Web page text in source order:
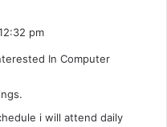
pm
In Computer
i will attend daily